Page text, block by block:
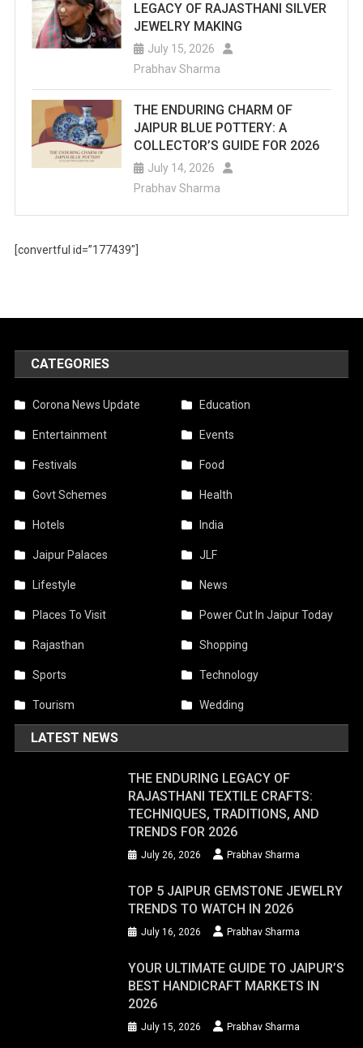
LEGACY OF RAJASTHANI SILVER
JEWELRY MAKING
July 15, 2026
Prabhav Sharma
THE ENDURING CHARM OF
JAIPUR BLUE POTTERY: A
COLLECTOR’S GUIDE FOR 2026
July 14, 2026
Prabhav Sharma
[convertful id=”177439″]
CATEGORIES
Corona News Update Education
Entertainment Events
Festivals Food
Govt Schemes Health
Hotels India
Jaipur Palaces JLF
Lifestyle News
Places To Visit Power Cut In Jaipur Today
Rajasthan Shopping
Sports Technology
Tourism Wedding
LATEST NEWS
THE ENDURING LEGACY OF
RAJASTHANI TEXTILE CRAFTS:
TECHNIQUES, TRADITIONS, AND
TRENDS FOR 2026
July 26, 2026 Prabhav Sharma
TOP 5 JAIPUR GEMSTONE JEWELRY
TRENDS TO WATCH IN 2026
July 16, 2026 Prabhav Sharma
YOUR ULTIMATE GUIDE TO JAIPUR’S
BEST HANDICRAFT MARKETS IN
2026
July 15, 2026 Prabhav Sharma